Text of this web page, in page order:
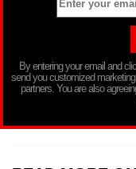
By entering your email and
send you customized
partners. You are also